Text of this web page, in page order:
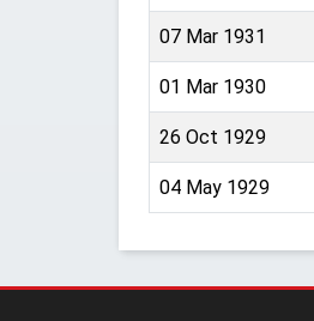
07 Mar 1931
01 Mar 1930
26 Oct 1929
04 May 1929